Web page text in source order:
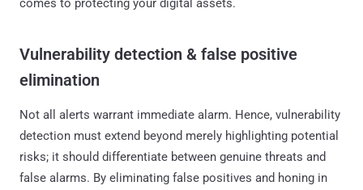
comes to protecting your digital assets.
Vulnerability detection & false positive
elimination
Not all alerts warrant immediate alarm. Hence, vulnerability
detection must extend beyond merely highlighting potential
risks; it should differentiate between genuine threats and
false alarms. By eliminating false positives and honing in